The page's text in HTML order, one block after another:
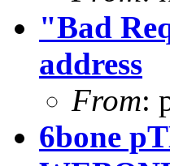
"Bad
address
From:
6bone